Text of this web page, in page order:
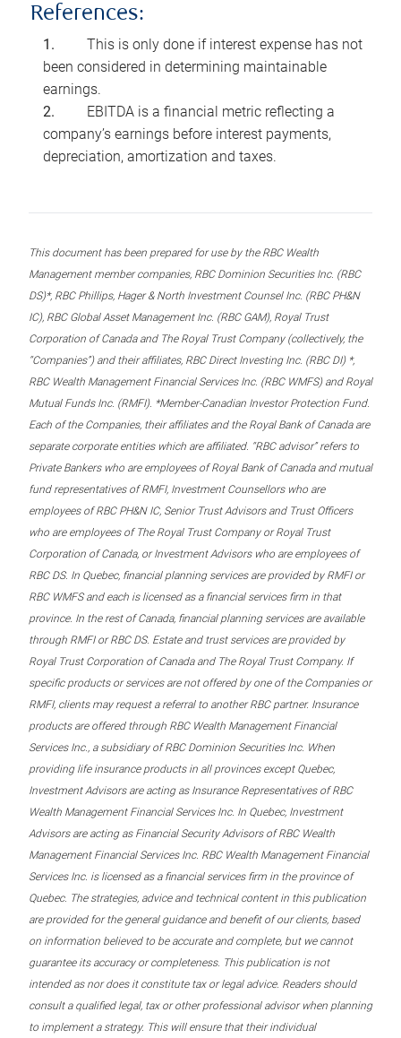
References:
This is only done if interest expense has not
been considered in determining maintainable
earnings.
EBITDA is a financial metric reflecting a
company’s earnings before interest payments,
depreciation, amortization and taxes.
This document has been prepared for use by the RBC Wealth
Management member companies, RBC Dominion Securities Inc. (RBC
DS)*, RBC Phillips, Hager & North Investment Counsel Inc. (RBC PH&N
IC), RBC Global Asset Management Inc. (RBC GAM), Royal Trust
Corporation of Canada and The Royal Trust Company (collectively, the
“Companies”) and their affiliates, RBC Direct Investing Inc. (RBC DI) *,
RBC Wealth Management Financial Services Inc. (RBC WMFS) and Royal
Mutual Funds Inc. (RMFI). *Member-Canadian Investor Protection Fund.
Each of the Companies, their affiliates and the Royal Bank of Canada are
separate corporate entities which are affiliated. “RBC advisor” refers to
Private Bankers who are employees of Royal Bank of Canada and mutual
fund representatives of RMFI, Investment Counsellors who are
employees of RBC PH&N IC, Senior Trust Advisors and Trust Officers
who are employees of The Royal Trust Company or Royal Trust
Corporation of Canada, or Investment Advisors who are employees of
RBC DS. In Quebec, financial planning services are provided by RMFI or
RBC WMFS and each is licensed as a financial services firm in that
province. In the rest of Canada, financial planning services are available
through RMFI or RBC DS. Estate and trust services are provided by
Royal Trust Corporation of Canada and The Royal Trust Company. If
specific products or services are not offered by one of the Companies or
RMFI, clients may request a referral to another RBC partner. Insurance
products are offered through RBC Wealth Management Financial
Services Inc., a subsidiary of RBC Dominion Securities Inc. When
providing life insurance products in all provinces except Quebec,
Investment Advisors are acting as Insurance Representatives of RBC
Wealth Management Financial Services Inc. In Quebec, Investment
Advisors are acting as Financial Security Advisors of RBC Wealth
Management Financial Services Inc. RBC Wealth Management Financial
Services Inc. is licensed as a financial services firm in the province of
Quebec. The strategies, advice and technical content in this publication
are provided for the general guidance and benefit of our clients, based
on information believed to be accurate and complete, but we cannot
guarantee its accuracy or completeness. This publication is not
intended as nor does it constitute tax or legal advice. Readers should
consult a qualified legal, tax or other professional advisor when planning
to implement a strategy. This will ensure that their individual